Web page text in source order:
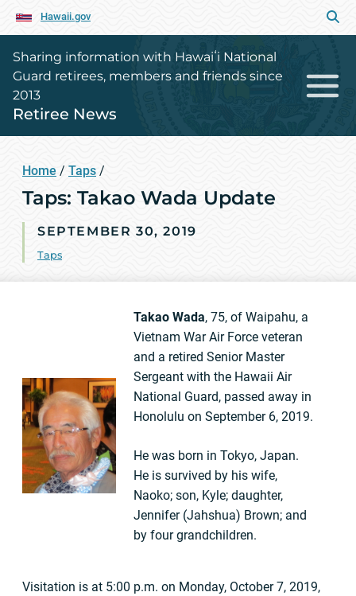
Hawaii.gov
Sharing information with Hawaiʻi National
Guard retirees, members and friends since
2013
Retiree News
Home / Taps /
Taps: Takao Wada Update
SEPTEMBER 30, 2019
Taps
Takao Wada, 75, of Waipahu, a
Vietnam War Air Force veteran
and a retired Senior Master
Sergeant with the Hawaii Air
National Guard, passed away in
Honolulu on September 6, 2019.
He was born in Tokyo, Japan.
He is survived by his wife,
Naoko; son, Kyle; daughter,
Jennifer (Jahshua) Brown; and
by four grandchildren.
Visitation is at 5:00 p.m. on Monday, October 7, 2019,